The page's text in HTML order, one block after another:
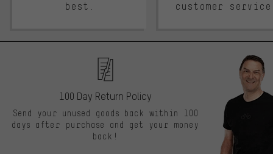
best.
customer
100 Day Return Policy
Send your unused goods back within 100
days after purchase and get your money
back!